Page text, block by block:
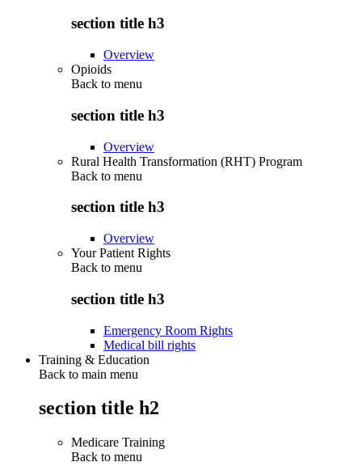
section title h3
Overview
Opioids
Back to menu
section title h3
Overview
Rural Health Transformation (RHT) Program
Back to menu
section title h3
Overview
Your Patient Rights
Back to menu
section title h3
Emergency Room Rights
Medical bill rights
Training & Education
Back to main menu
section title h2
Medicare Training
Back to menu